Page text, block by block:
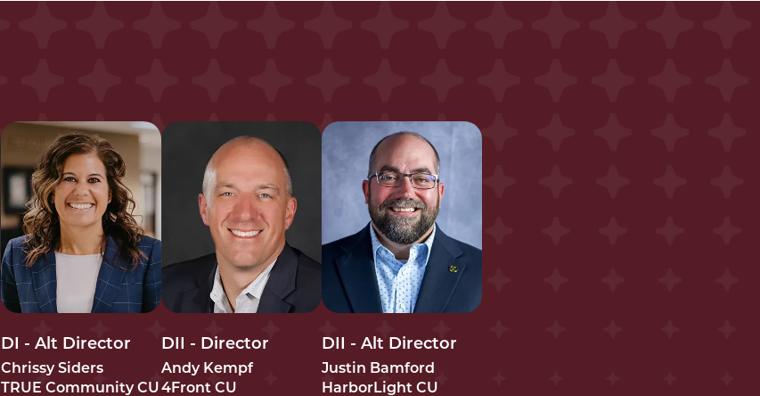
DI - Alt Director
Chrissy Siders
TRUE Community CU
DII - Director
Andy Kempf
4Front CU
DII - Alt Director
Justin Bamford
HarborLight CU